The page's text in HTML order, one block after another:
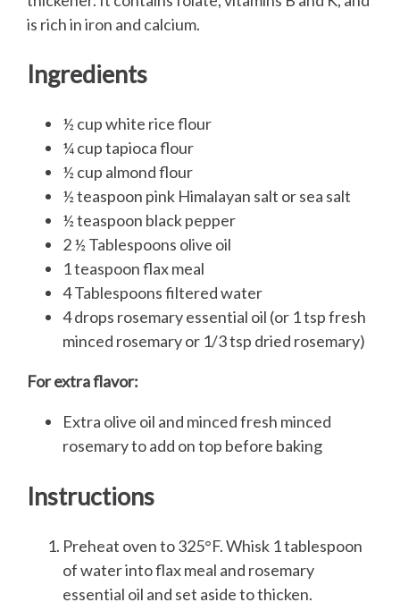
is rich in iron and calcium.
Ingredients
½ cup white rice flour
¼ cup tapioca flour
½ cup almond flour
½ teaspoon pink Himalayan salt or sea salt
½ teaspoon black pepper
2 ½ Tablespoons olive oil
1 teaspoon flax meal
4 Tablespoons filtered water
4 drops rosemary essential oil (or 1 tsp fresh
minced rosemary or 1/3 tsp dried rosemary)
For extra flavor:
Extra olive oil and minced fresh minced
rosemary to add on top before baking
Instructions
Preheat oven to 325°F. Whisk 1 tablespoon
of water into flax meal and rosemary
essential oil and set aside to thicken.